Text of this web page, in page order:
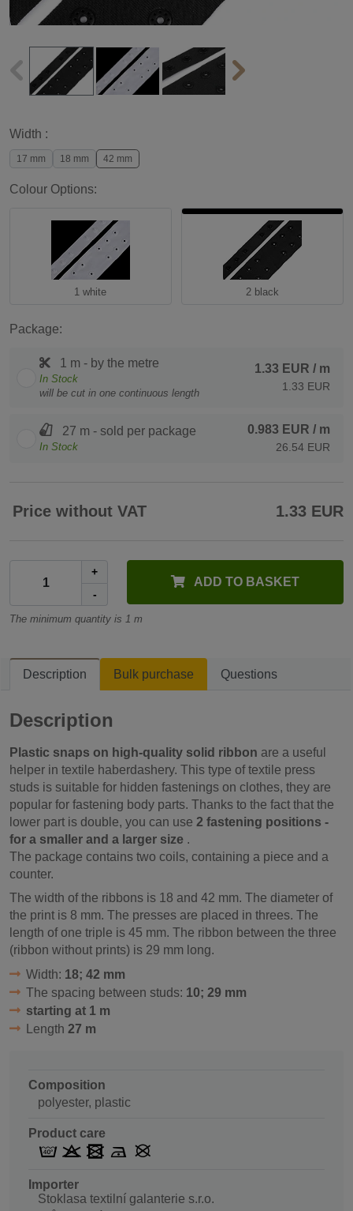
Width :
17 mm 18 mm 42 mm
Colour Options:
1 white 2 black
Package:
1 m - by the metre
In Stock
will be cut in one continuous length
1.33 EUR / m
1.33 EUR
27 m - sold per package
In Stock
0.983 EUR / m
26.54 EUR
Price without VAT 1.33 EUR
+
-
ADD TO BASKET
The minimum quantity is 1 m
Description Bulk purchase Questions
Description
Plastic snaps on high-quality solid ribbon are a useful
helper in textile haberdashery. This type of textile press
studs is suitable for hidden fastenings on clothes, they are
popular for fastening body parts. Thanks to the fact that the
lower part is double, you can use 2 fastening positions -
for a smaller and a larger size .
The package contains two coils, containing a piece and a
counter.
The width of the ribbons is 18 and 42 mm. The diameter of
the print is 8 mm. The presses are placed in threes. The
length of one triple is 45 mm. The ribbon between the three
(ribbon without prints) is 29 mm long.
Width: 18; 42 mm
The spacing between studs: 10; 29 mm
starting at 1 m
Length 27 m
Composition
polyester, plastic
Product care
Importer
Stoklasa textilní galanterie s.r.o.